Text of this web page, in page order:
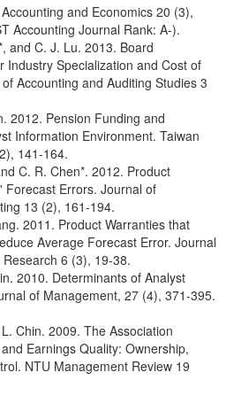
and Economics 20 (3),
Accounting Journal Rank: A-).
and C. J. Lu. 2013. Board
Industry Specialization and Cost of
Accounting and Auditing Studies 3
2012. Pension Funding and
Information Environment. Taiwan
141-164.
C. R. Chen*. 2012. Product
Forecast Errors. Journal of
13 (2), 161-194.
2011. Product Warranties that
Average Forecast Error. Journal
6 (3), 19-38.
2010. Determinants of Analyst
of Management, 27 (4), 371-395.
Chin. 2009. The Association
Earnings Quality: Ownership,
NTU Management Review 19